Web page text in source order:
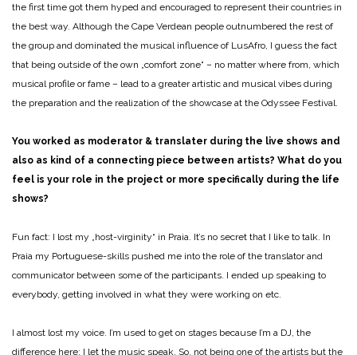
the first time got them hyped and encouraged to represent their countries in
the best way. Although the Cape Verdean people outnumbered the rest of
the group and dominated the musical influence of LusAfro, I guess the fact
that being outside of the own „comfort zone“ – no matter where from, which
musical profile or fame – lead to a greater artistic and musical vibes during
the preparation and the realization of the showcase at the Odyssee Festival.
You worked as moderator & translater during the live shows and
also as kind of a connecting piece between artists? What do you
feel is your role in the project or more specifically during the life
shows?
Fun fact: I lost my „host-virginity“ in Praia. It’s no secret that I like to talk. In
Praia my Portuguese-skills pushed me into the role of the translator and
communicator between some of the participants. I ended up speaking to
everybody, getting involved in what they were working on etc.
I almost lost my voice. I’m used to get on stages because I’m a DJ, the
difference here: I let the music speak. So, not being one of the artists but the